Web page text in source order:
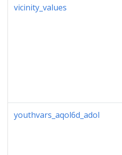
vicinity_values
youthvars_aqol6d_adol